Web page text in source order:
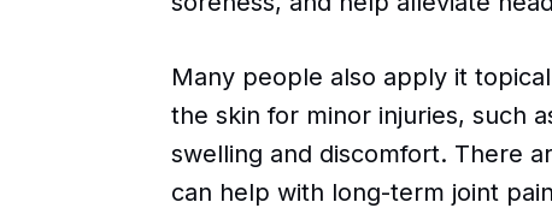
Many people also apply it
the skin for minor injuries, such
swelling and discomfort. There
can help with long-term joint